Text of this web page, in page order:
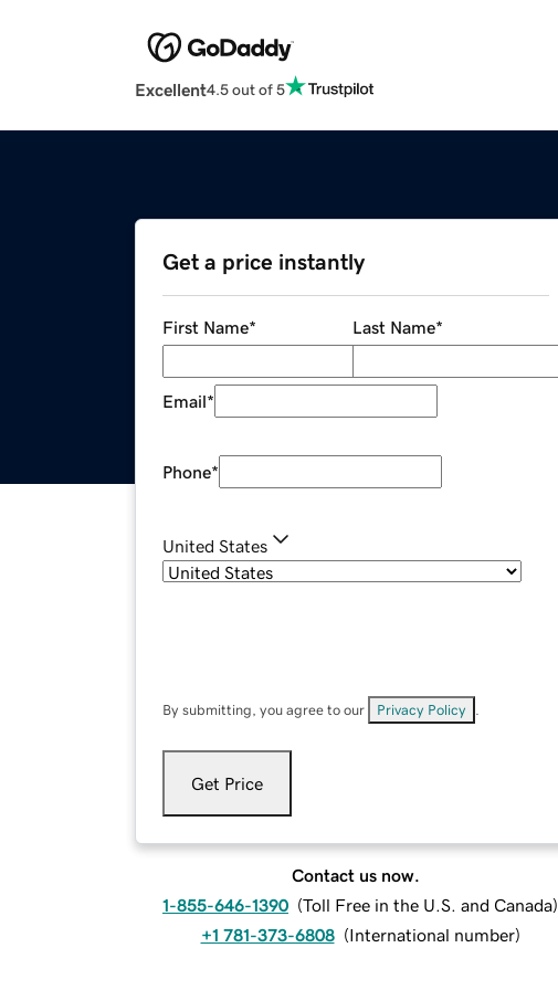
Excellent4.5 out of 5
Get a price instantly
First Name* Last Name*
Email*
Phone*
United States
By submitting, you agree to our Privacy Policy
Get Price
Contact us now.
1-855-646-1390 (Toll Free in the U.S. and Canada)
+1 781-373-6808 (International number)